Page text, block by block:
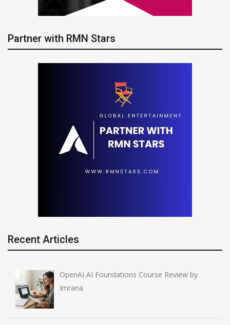
Partner with RMN Stars
Recent Articles
OpenAI AI Foundations Course Review by
Imrana